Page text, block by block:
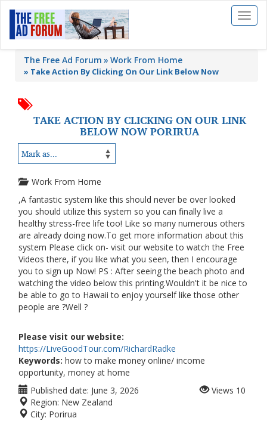
Toggle
The Free Ad Forum Work From Home
» Take Action By Clicking On Our Link Below Now
TAKE ACTION BY CLICKING ON OUR LINK
BELOW NOW PORIRUA
Work From Home
,A fantastic system like this should never be over looked
you should utilize this system so you can finally live a
healthy stress-free life too! Like so many numerous others
are already doing now.To get more information about this
system Please click on- visit our website to watch the Free
Videos there, if you like what you seen, then I encourage
you to sign up Now! PS : After seeing the beach photo and
watching the video below this printing.Wouldn't it be nice to
be able to go to Hawaii to enjoy yourself like those other
people are ?Well ?
Please visit our website:
https://LiveGoodTour.com/RichardRadke
Keywords: how to make money online/ income
opportunity, money at home
Published date: June 3, 2026
Region: New Zealand
City: Porirua
Views 10